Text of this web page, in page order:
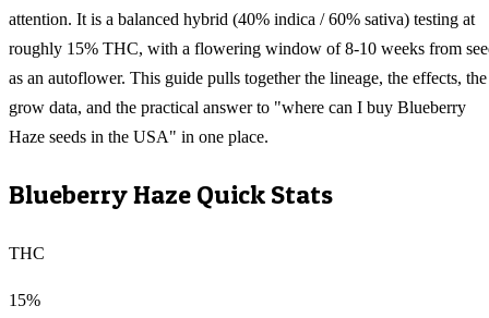
attention. It is a balanced hybrid (40% indica / 60% sativa) testing at
roughly 15% THC, with a flowering window of 8-10 weeks from
as an autoflower. This guide pulls together the lineage, the effects, the
grow data, and the practical answer to "where can I buy Blueberry
Haze seeds in the USA" in one place.
Blueberry Haze Quick Stats
THC
15%